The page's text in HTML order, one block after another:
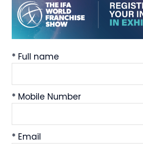
* Full name
* Mobile Number
* Email